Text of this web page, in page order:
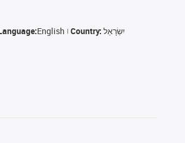
English Country: יִשְׂרָאֵל